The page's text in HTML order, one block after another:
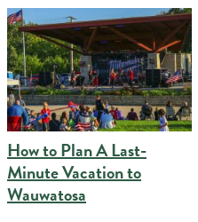
How to Plan A Last-
Minute Vacation to
Wauwatosa